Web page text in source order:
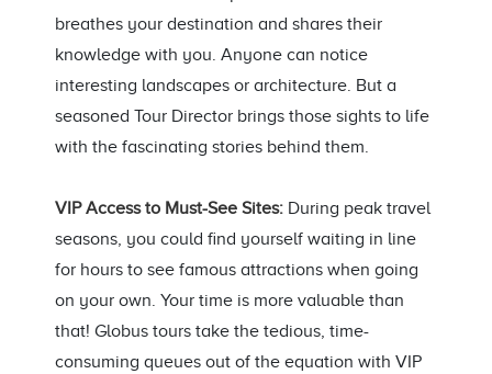
breathes your destination and shares their
knowledge with you. Anyone can notice
interesting landscapes or architecture. But a
seasoned Tour Director brings those sights to life
with the fascinating stories behind them.
VIP Access to Must-See Sites: During peak travel
seasons, you could find yourself waiting in line
for hours to see famous attractions when going
on your own. Your time is more valuable than
that! Globus tours take the tedious, time-
consuming queues out of the equation with VIP